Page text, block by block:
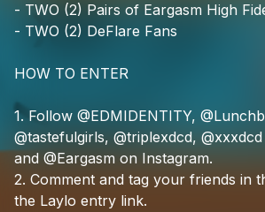
- TWO (2) Pairs of Eargasm High
- TWO (2) DeFlare Fans
HOW TO ENTER
1. Follow @EDMIDENTITY,
@tastefulgirls, @triplexdcd, @xxxdcd
and @Eargasm on Instagram.
2. Comment and tag your friends in
the Laylo entry link.